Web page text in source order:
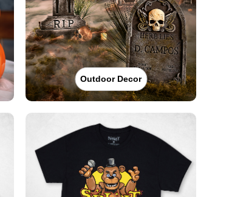
Outdoor Decor